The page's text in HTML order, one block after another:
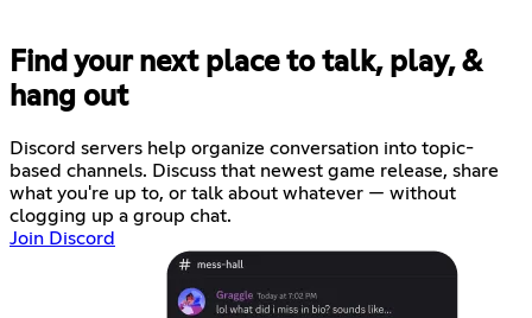
Find your next place to talk, play, &
hang out
Discord servers help organize conversation into topic-
based channels. Discuss that newest game release, share
what you're up to, or talk about whatever — without
clogging up a group chat.
Join Discord